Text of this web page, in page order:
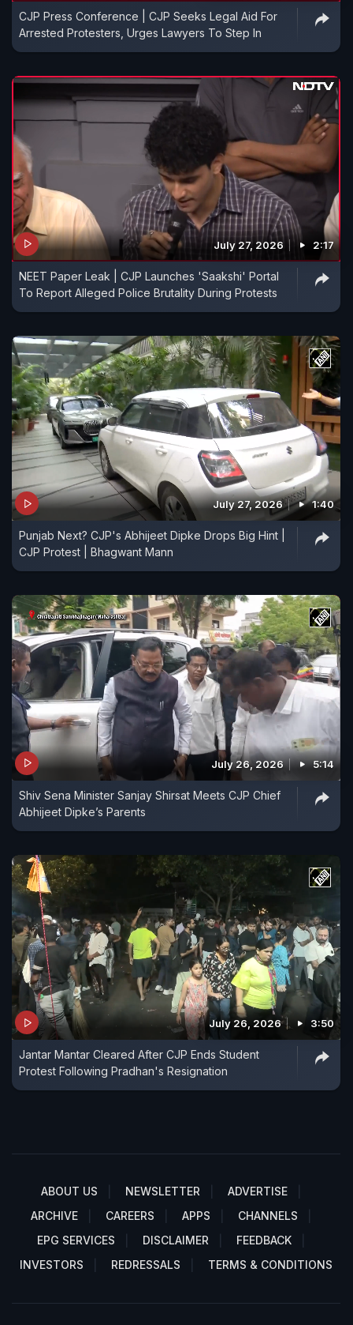
CJP Press Conference | CJP Seeks Legal Aid For
Arrested Protesters, Urges Lawyers To Step In
July 27, 2026 2:17
NEET Paper Leak | CJP Launches 'Saakshi' Portal
To Report Alleged Police Brutality During Protests
July 27, 2026 1:40
Punjab Next? CJP's Abhijeet Dipke Drops Big Hint |
CJP Protest | Bhagwant Mann
July 26, 2026 5:14
Shiv Sena Minister Sanjay Shirsat Meets CJP Chief
Abhijeet Dipke’s Parents
July 26, 2026 3:50
Jantar Mantar Cleared After CJP Ends Student
Protest Following Pradhan's Resignation
ABOUT US NEWSLETTER
ADVERTISE
ARCHIVE
CAREERS APPS
CHANNELS
EPG SERVICES
DISCLAIMER
FEEDBACK
INVESTORS
REDRESSALS TERMS & CONDITIONS